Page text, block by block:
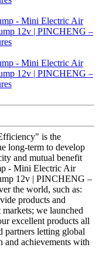
is the
long-term to develop
and mutual benefit
- Mini Electric Air
12v | PINCHENG –
the world, such as:
products and
we launched
excellent products all
letting global
and achievements with